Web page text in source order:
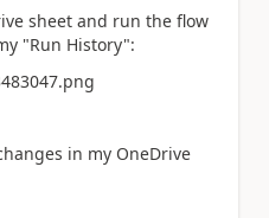
sheet and run the flow
"Run History":
in my OneDrive